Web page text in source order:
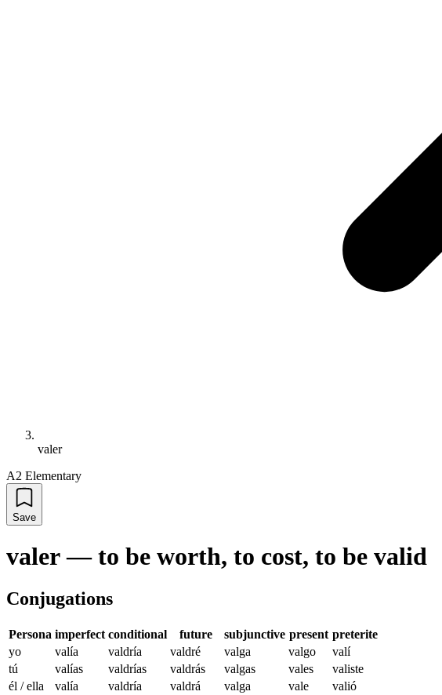
valer
A2 Elementary
Save
valer — to be worth, to cost, to be valid
Conjugations
Persona imperfect conditional future subjunctive present preterite
yo
valía valdría valdré valga valgo
valí
tú
valías valdrías valdrás valgas vales
valiste
él / ella
valía valdría valdrá valga vale
valió